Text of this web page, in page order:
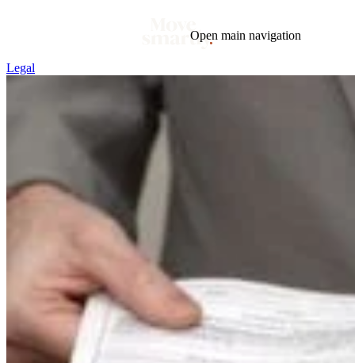
Open main navigation
Geotag: Toronto and GTA
Condos
Legal